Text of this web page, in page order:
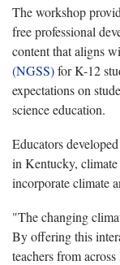
The workshop
free professional
content that aligns
(NGSS)for K-12
expectations on
science education.
Educators
in Kentucky,
incorporate climate
"The changing
By offering this
teachers from